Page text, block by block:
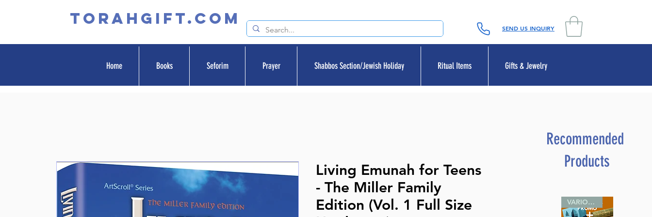
TORAHGIFT.com SEND US INQUIRY
Home Books Seforim Prayer Shabbos Section/Jewish Holiday Ritual Items Gifts & Jewelry
Living Emunah for Teens
- The Miller Family
Edition (Vol. 1 Full Size
Recommended
Products
VARIOUS SIZES